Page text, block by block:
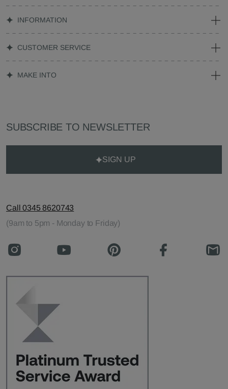
INFORMATION
CUSTOMER SERVICE
MAKE INTO
SUBSCRIBE TO NEWSLETTER
SIGN UP
Call 0345 8620743
(9am to 5pm - Monday to Friday)